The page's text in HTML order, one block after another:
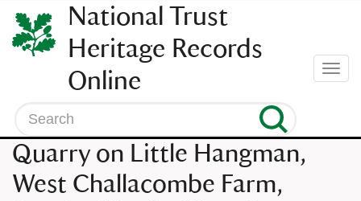
SKIP
TO
CONTENT
(press
enter)
National Trust
Heritage Records
Online
Search
Quarry on Little Hangman,
West Challacombe Farm,